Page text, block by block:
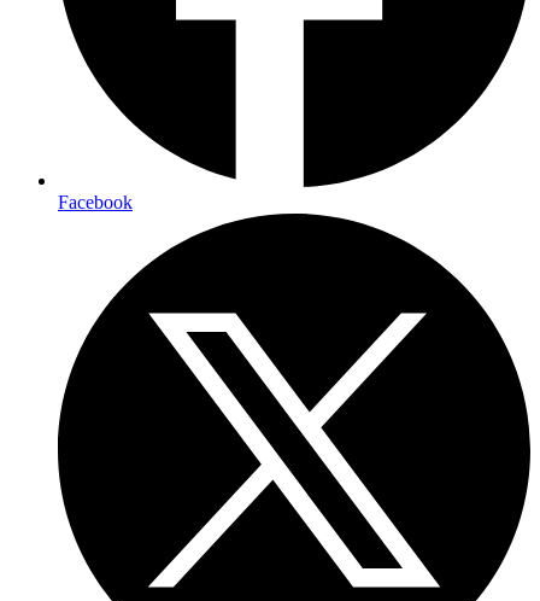
Facebook